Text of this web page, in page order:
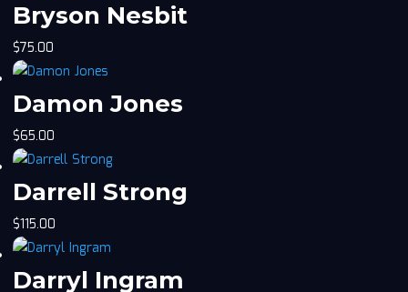
Bryson Nesbit
$75.00
Damon Jones
$65.00
Darrell Strong
$115.00
Darryl Ingram